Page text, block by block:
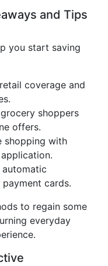
and Tips
you start saving
coverage and
shoppers
offers.
shopping with
cards.
to regain some
everyday